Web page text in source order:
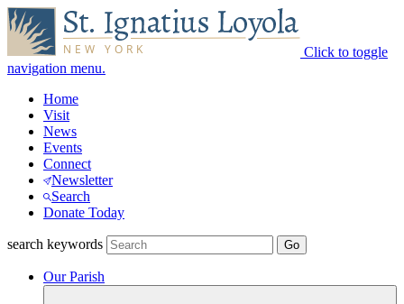
Click to toggle
navigation menu.
Home
Visit
News
Events
Connect
Newsletter
Search
Donate Today
search keywords
Our Parish